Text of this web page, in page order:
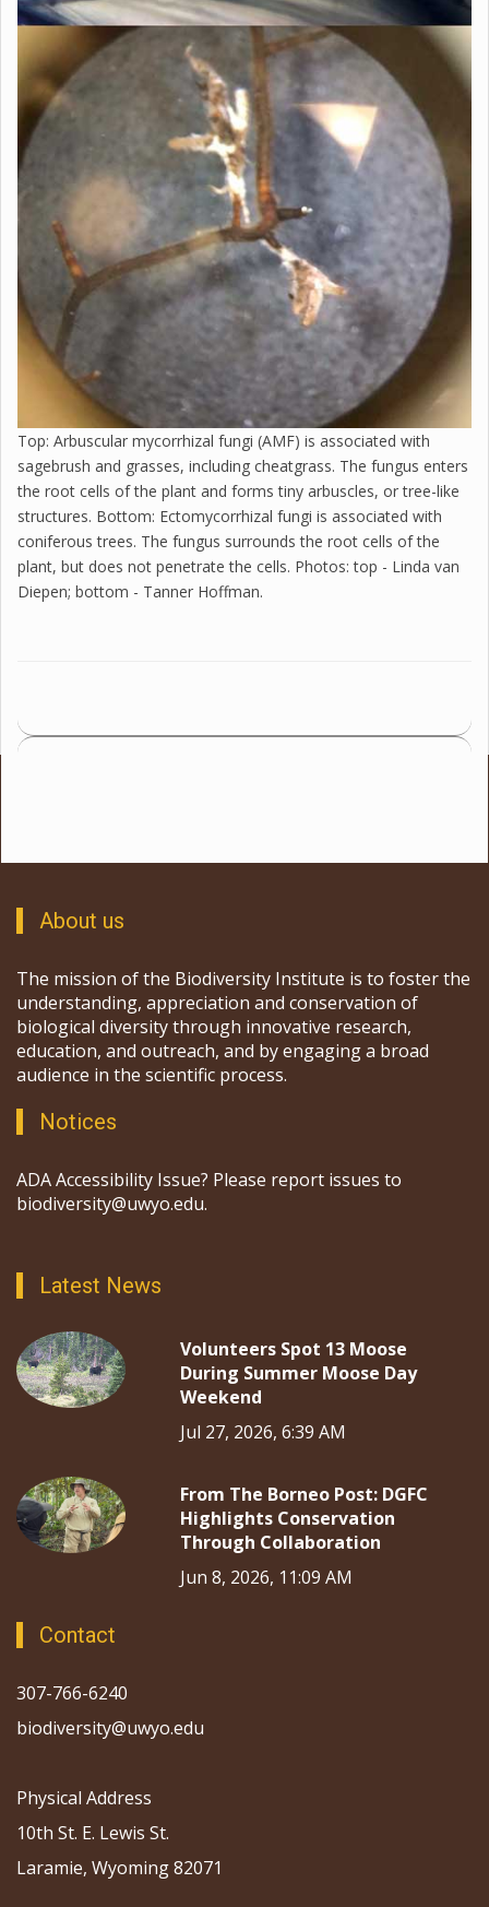
Top: Arbuscular mycorrhizal fungi (AMF) is associated with
sagebrush and grasses, including cheatgrass. The fungus enters
the root cells of the plant and forms tiny arbuscles, or tree-like
structures. Bottom: Ectomycorrhizal fungi is associated with
coniferous trees. The fungus surrounds the root cells of the
plant, but does not penetrate the cells. Photos: top - Linda van
Diepen; bottom - Tanner Hoffman.
About us
The mission of the Biodiversity Institute is to foster the
understanding, appreciation and conservation of
biological diversity through innovative research,
education, and outreach, and by engaging a broad
audience in the scientific process.
Notices
ADA Accessibility Issue? Please report issues to
biodiversity@uwyo.edu.
Latest News
Volunteers Spot 13 Moose
During Summer Moose Day
Weekend
Jul 27, 2026, 6:39 AM
From The Borneo Post: DGFC
Highlights Conservation
Through Collaboration
Jun 8, 2026, 11:09 AM
Contact
307-766-6240
biodiversity@uwyo.edu
Physical Address
10th St. E. Lewis St.
Laramie, Wyoming 82071